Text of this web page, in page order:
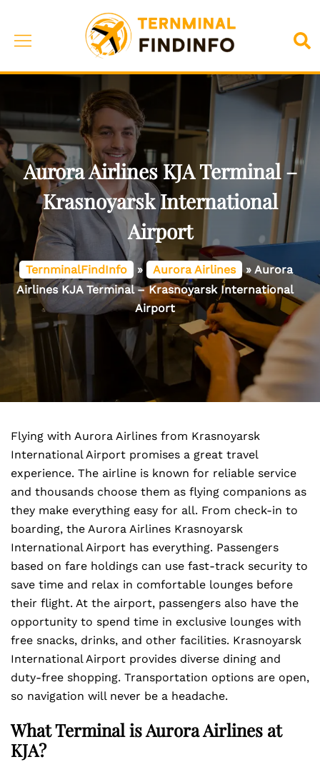
content
Toggle
Aurora Airlines KJA Terminal –
Krasnoyarsk International
Airport
TernminalFindInfo » Aurora Airlines » Aurora
Airlines KJA Terminal – Krasnoyarsk International
Airport
Flying with Aurora Airlines from Krasnoyarsk
International Airport promises a great travel
experience. The airline is known for reliable service
and thousands choose them as flying companions as
they make everything easy for all. From check-in to
boarding, the Aurora Airlines Krasnoyarsk
International Airport has everything. Passengers
based on fare holdings can use fast-track security to
save time and relax in comfortable lounges before
their flight. At the airport, passengers also have the
opportunity to spend time in exclusive lounges with
free snacks, drinks, and other facilities. Krasnoyarsk
International Airport provides diverse dining and
duty-free shopping. Transportation options are open,
so navigation will never be a headache.
What Terminal isAurora Airlines at
KJA?